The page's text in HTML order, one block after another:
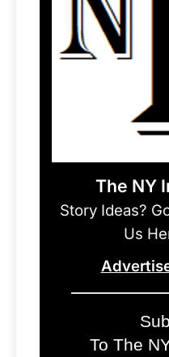
The NY
Story Ideas?
Us
To The